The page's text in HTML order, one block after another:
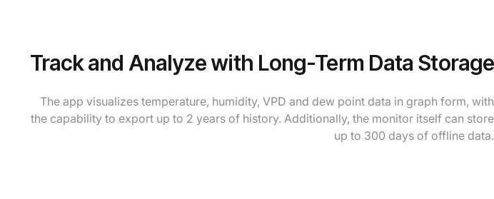
Track and Analyze with Long-Term Data Storage
The app visualizes temperature, humidity, VPD and dew point data in graph form, with
the capability to export up to 2 years of history. Additionally, the monitor itself can store
up to 300 days of offline data.